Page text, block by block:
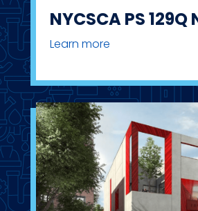
NYCSCA PS 129Q
Learn more